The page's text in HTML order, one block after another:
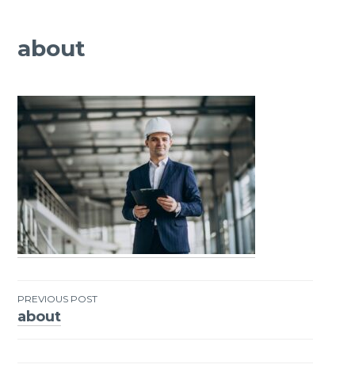
about
Post
PREVIOUS POST
about